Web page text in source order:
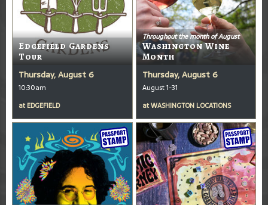
Edgefield Gardens
Tour
Thursday, August 6
10:30am
at EDGEFIELD
Throughout the month of August
Washington Wine
Month
Thursday, August 6
August 1-31
atWASHINGTON LOCATIONS